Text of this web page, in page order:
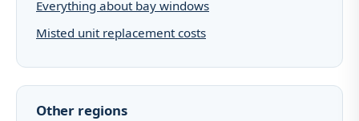
Everything about bay windows
Misted unit replacement costs
Other regions